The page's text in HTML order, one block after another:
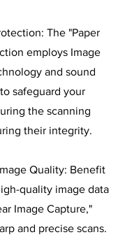
The "Paper
employs Image
and sound
safeguard your
the scanning
their integrity.
Quality: Benefit
quality image data
Image Capture,"
and precise scans.